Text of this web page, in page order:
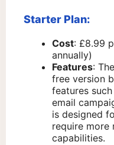
Starter Plan:
Cost: £8.99
annually)
Features:
free version
features
email
is designed
require more
capabilities.